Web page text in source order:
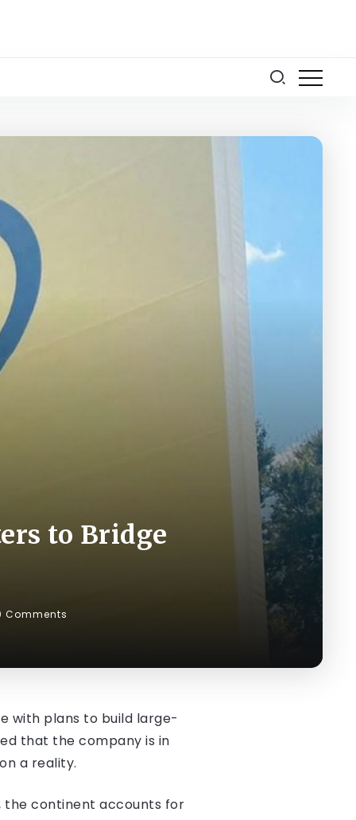
to Bridge
Comments
with plans to build large-
that the company is in
a reality.
the continent accounts for